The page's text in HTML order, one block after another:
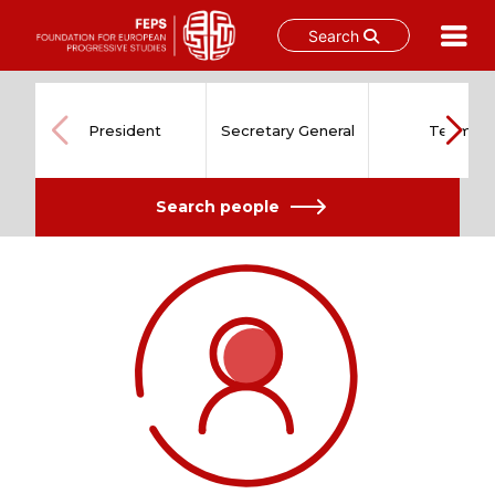
Search
content
President Secretary General Team
Search people